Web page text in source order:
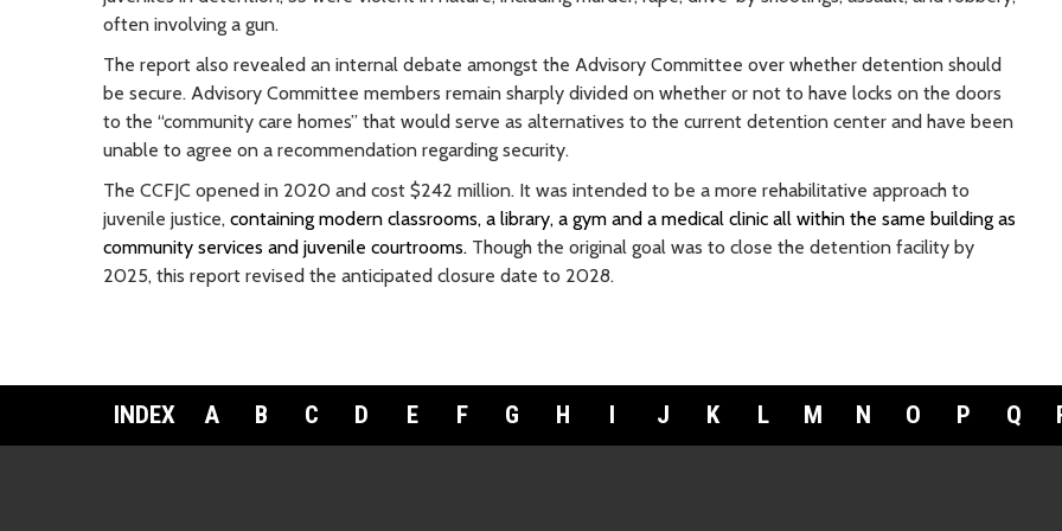
often involving a gun.
The report also revealed an internal debate amongst the Advisory Committee over whether detention should
be secure. Advisory Committee members remain sharply divided on whether or not to have locks on the doors
to the “community care homes” that would serve as alternatives to the current detention center and have been
unable to agree on a recommendation regarding security.
The CCFJC opened in 2020 and cost $242 million. It was intended to be a more rehabilitative approach to
juvenile justice, containing modern classrooms, a library, a gym and a medical clinic all within the same building as
community services and juvenile courtrooms. Though the original goal was to close the detention facility by
2025, this report revised the anticipated closure date to 2028.
INDEX A B C D E F G H I J K L M N O P Q